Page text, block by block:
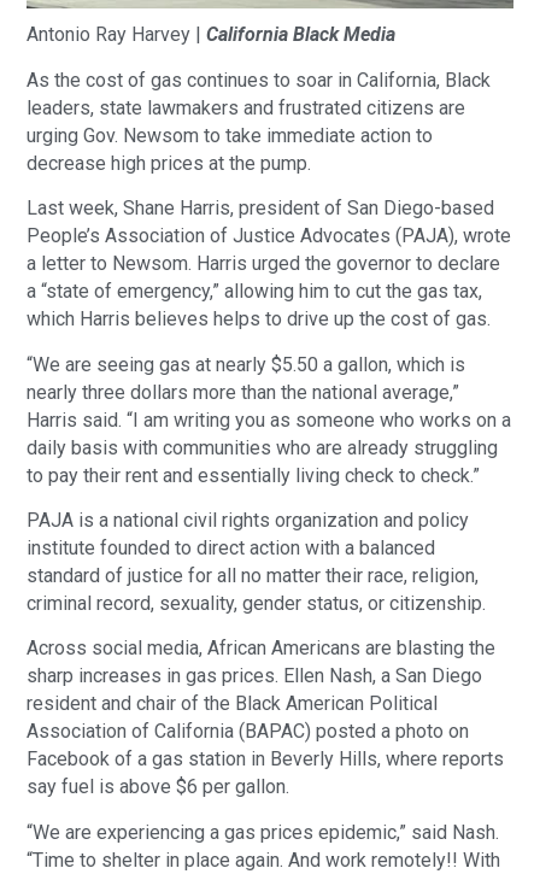
Antonio Ray Harvey |California Black Media
As the cost of gas continues to soar in California, Black
leaders, state lawmakers and frustrated citizens are
urging Gov. Newsom to take immediate action to
decrease high prices at the pump.
Last week, Shane Harris, president of San Diego-based
People’s Association of Justice Advocates (PAJA), wrote
a letter to Newsom. Harris urged the governor to declare
a “state of emergency,” allowing him to cut the gas tax,
which Harris believes helps to drive up the cost of gas.
“We are seeing gas at nearly $5.50 a gallon, which is
nearly three dollars more than the national average,”
Harris said. “I am writing you as someone who works on a
daily basis with communities who are already struggling
to pay their rent and essentially living check to check.”
PAJA is a national civil rights organization and policy
institute founded to direct action with a balanced
standard of justice for all no matter their race, religion,
criminal record, sexuality, gender status, or citizenship.
Across social media, African Americans are blasting the
sharp increases in gas prices. Ellen Nash, a San Diego
resident and chair of the Black American Political
Association of California (BAPAC) posted a photo on
Facebook of a gas station in Beverly Hills, where reports
say fuel is above $6 per gallon.
“We are experiencing a gas prices epidemic,” said Nash.
“Time to shelter in place again. And work remotely!! With